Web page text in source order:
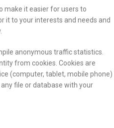
make it easier for users to
it to your interests and needs and
anonymous traffic statistics.
from cookies. Cookies are
(computer, tablet, mobile phone)
file or database with your